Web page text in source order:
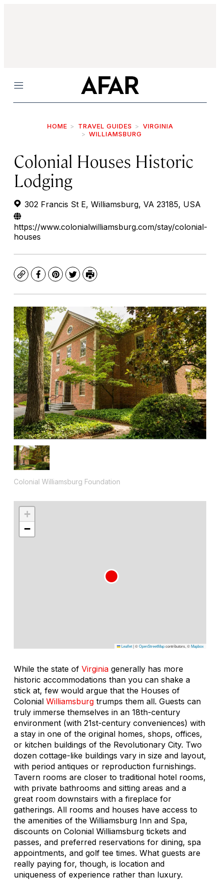
Menu
HOME TRAVEL GUIDES
VIRGINIA
WILLIAMSBURG
Colonial Houses Historic
Lodging
302 Francis St E, Williamsburg, VA 23185, USA
https://www.colonialwilliamsburg.com/stay/colonial-
houses
CopyFacebook
Pinterest
TwitterPrint
Colonial Williamsburg Foundation
+
−
Leaflet|©OpenStreetMapcontributors, ©Mapbox
While the state of Virginia generally has more
historic accommodations than you can shake a
stick at, few would argue that the Houses of
Colonial Williamsburg trumps them all. Guests can
truly immerse themselves in an 18th-century
environment (with 21st-century conveniences) with
a stay in one of the original homes, shops, offices,
or kitchen buildings of the Revolutionary City. Two
dozen cottage-like buildings vary in size and layout,
with period antiques or reproduction furnishings.
Tavern rooms are closer to traditional hotel rooms,
with private bathrooms and sitting areas and a
great room downstairs with a fireplace for
gatherings. All rooms and houses have access to
the amenities of the Williamsburg Inn and Spa,
discounts on Colonial Williamsburg tickets and
passes, and preferred reservations for dining, spa
appointments, and golf tee times. What guests are
really paying for, though, is location and
uniqueness of experience rather than luxury.